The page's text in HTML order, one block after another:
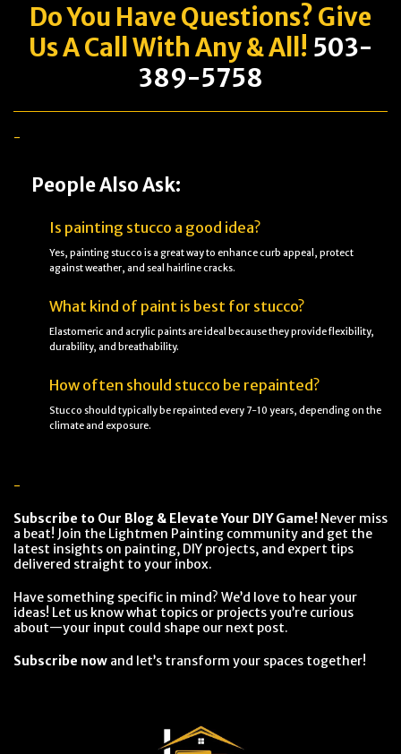
Do You Have Questions? Give
Us A Call With Any & All! 503-
389-5758
-
People Also Ask:
Is painting stucco a good idea?
Yes, painting stucco is a great way to enhance curb appeal, protect
against weather, and seal hairline cracks.
What kind of paint is best for stucco?
Elastomeric and acrylic paints are ideal because they provide flexibility,
durability, and breathability.
How often should stucco be repainted?
Stucco should typically be repainted every 7-10 years, depending on the
climate and exposure.
-
Subscribe to Our Blog & Elevate Your DIY Game! Never miss
a beat! Join the Lightmen Painting community and get the
latest insights on painting, DIY projects, and expert tips
delivered straight to your inbox.
Have something specific in mind? We’d love to hear your
ideas! Let us know what topics or projects you’re curious
about—your input could shape our next post.
Subscribe now and let’s transform your spaces together!